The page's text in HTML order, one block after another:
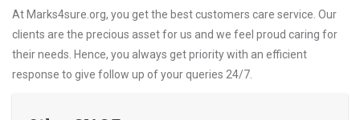
At Marks4sure.org, you get the best customers care service. Our
clients are the precious asset for us and we feel proud caring for
their needs. Hence, you always get priority with an efficient
response to give follow up of your queries 24/7.